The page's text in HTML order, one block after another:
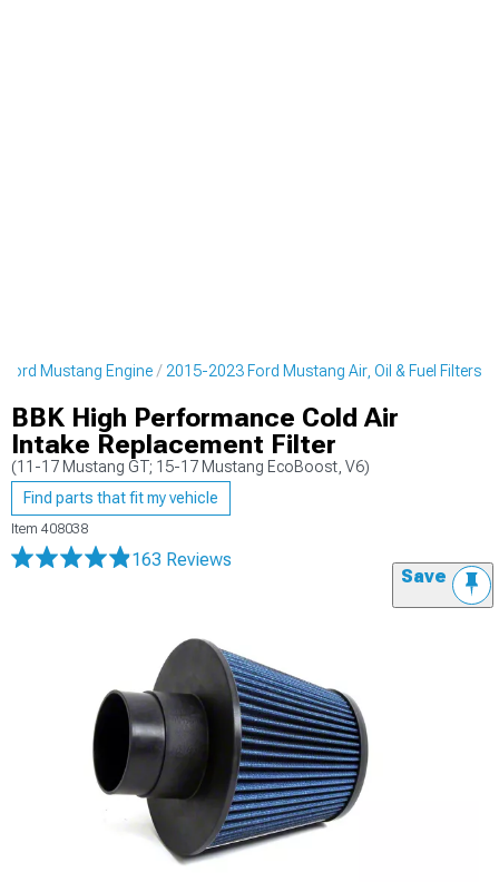
Mustang Engine 2015-2023 Ford Mustang Air, Oil & Fuel Filters
BBK High Performance Cold Air
Intake Replacement Filter
(11-17 Mustang GT; 15-17 Mustang EcoBoost, V6)
Find parts that fit my vehicle
Item 408038
163 Reviews
Save